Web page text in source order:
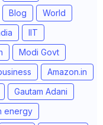
Blog
World
IIT
Modi Govt
Amazon.in
Gautam Adani
energy